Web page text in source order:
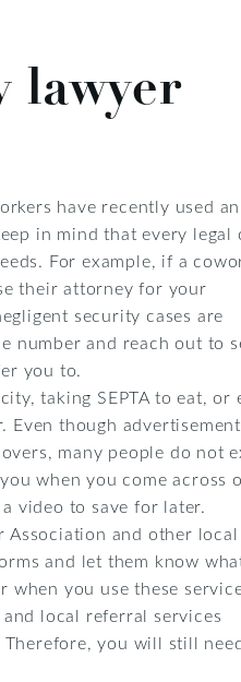
lawyer
have recently used an
in mind that every legal
For example, if a
their attorney for your
security cases are
number and reach out to
you to.
taking SEPTA to eat, or
though
many people do not
when you come across
video to save for later.
Association and other local
and let them know
you use these
local referral services
you will still